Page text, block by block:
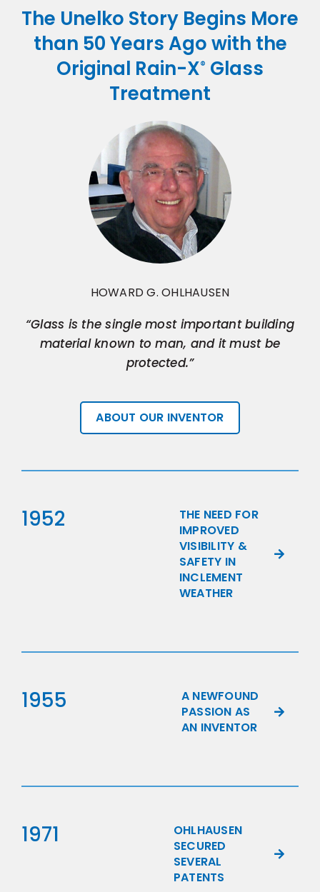
The Unelko Story Begins More
than 50 Years Ago with the
Original Rain-X® Glass
Treatment
HOWARD G. OHLHAUSEN
“Glass is the single most important building
material known to man, and it must be
protected.”
ABOUT OUR INVENTOR
1952
THE NEED FOR
IMPROVED
VISIBILITY &
SAFETY IN
INCLEMENT
WEATHER
1955
A NEWFOUND
PASSION AS
AN INVENTOR
1971
OHLHAUSEN
SECURED
SEVERAL
PATENTS